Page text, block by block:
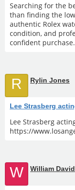
Searching for the
than finding the
authentic Rolex
condition, and
confident
R Rylin Jones
Lee Strasberg
Lee Strasberg
https://
W William David